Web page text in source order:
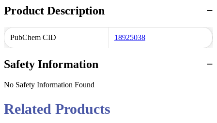
Product Description
PubChem CID 18925038
Safety Information
No Safety Information Found
Related Products